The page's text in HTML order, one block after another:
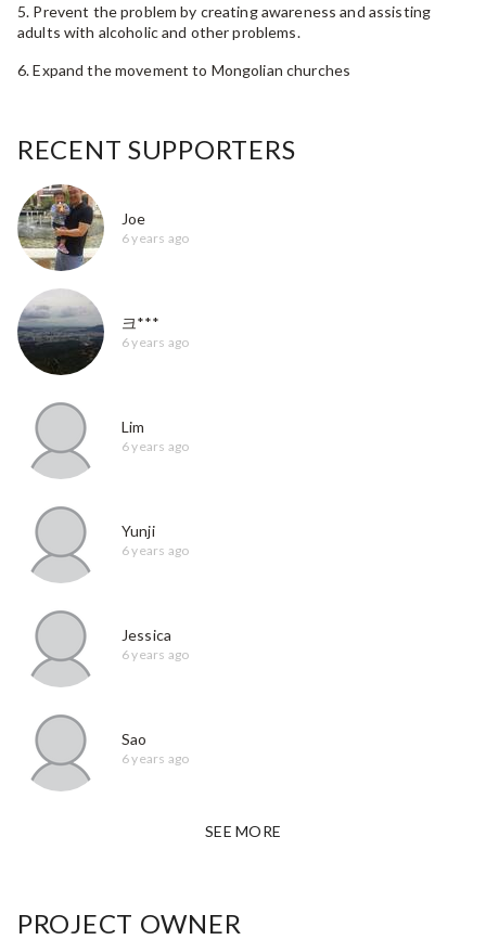
5. Prevent the problem by creating awareness and assisting
adults with alcoholic and other problems.
6. Expand the movement to Mongolian churches
RECENT SUPPORTERS
Joe
6 years ago
크***
6 years ago
Lim
6 years ago
Yunji
6 years ago
Jessica
6 years ago
Sao
6 years ago
SEE MORE
PROJECT OWNER